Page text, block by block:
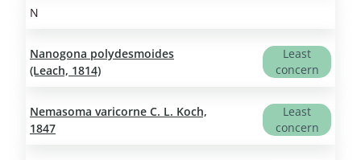
N
Nanogona polydesmoides
(Leach, 1814)
Least
concern
Nemasoma varicorne C. L. Koch,
1847
Least
concern